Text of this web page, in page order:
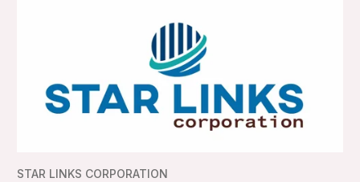
STAR LINKS CORPORATION